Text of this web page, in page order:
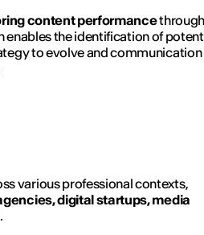
content performancethrough
the identification of
to evolve and
various professional contexts,
digital startups, media
.